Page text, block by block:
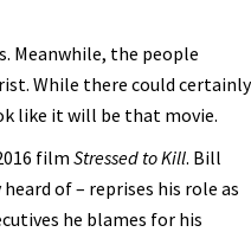
Exploits a National Tragedy
Meanwhile, the people
While there could
like it will be that movie.
film Stressed to Kill. Bill
of – reprises his role as
he blames for his